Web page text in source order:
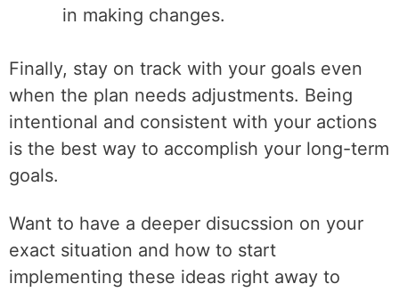
in making changes.
Finally, stay on track with your goals even
when the plan needs adjustments. Being
intentional and consistent with your actions
is the best way to accomplish your long-term
goals.
Want to have a deeper disucssion on your
exact situation and how to start
implementing these ideas right away to